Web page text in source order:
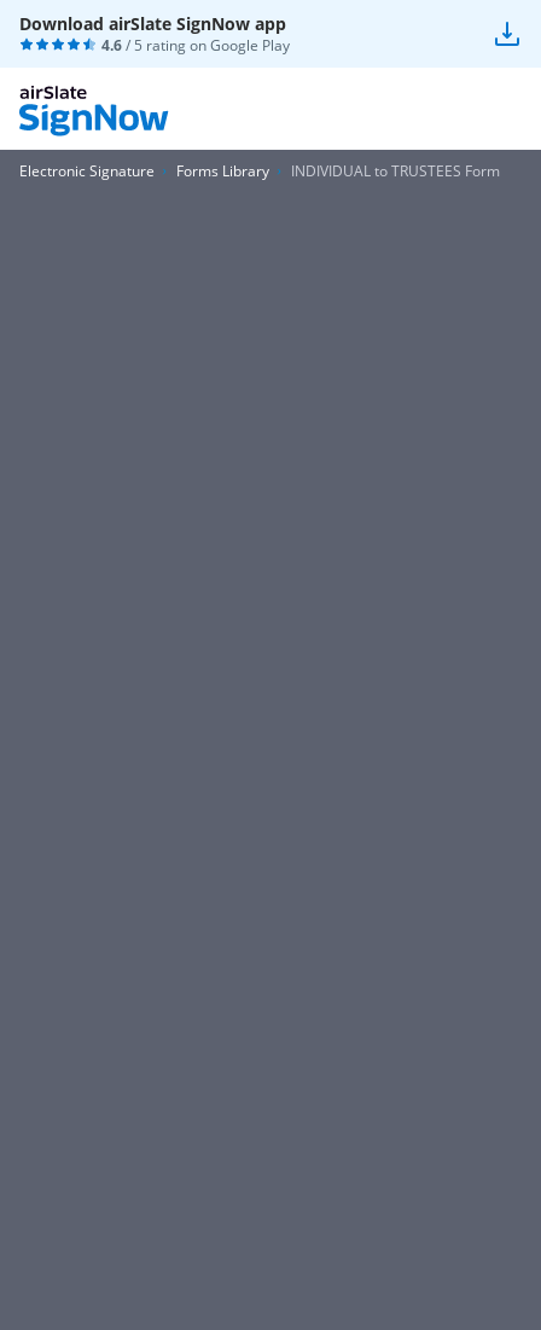
Download airSlate SignNow app
4.6/ 5 rating onGoogle Play
Electronic Signature Forms Library INDIVIDUAL to TRUSTEES Form